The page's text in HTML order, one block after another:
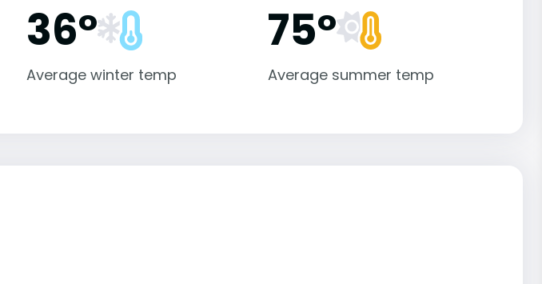
36°
Average winter temp
75°
Average summer temp